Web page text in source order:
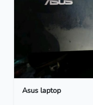
Asus laptop